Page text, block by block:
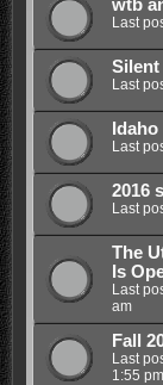
wtb
Last
Last
Last
2016
Last
The
Is
Last
am
Fall
Last
1:55 pm